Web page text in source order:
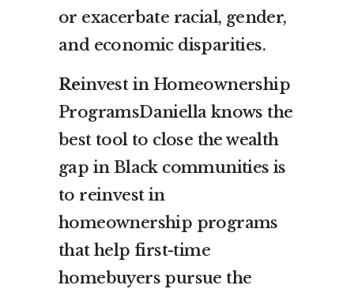
or exacerbate racial, gender,
and economic disparities.
Reinvest in Homeownership
ProgramsDaniella knows the
best tool to close the wealth
gap in Black communities is
to reinvest in
homeownership programs
that help first-time
homebuyers pursue the